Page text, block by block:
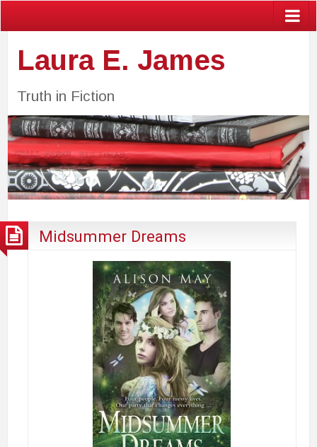
Laura E. James
Truth in Fiction
Midsummer Dreams